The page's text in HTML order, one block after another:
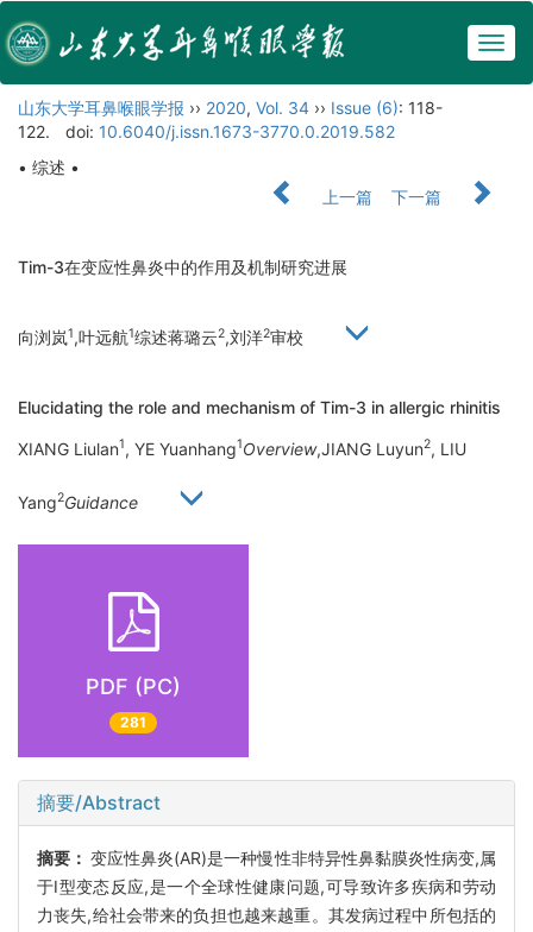
山东大学耳鼻喉眼学报 ›› 2020, Vol. 34 ›› Issue (6): 118-
122.
doi: 10.6040/j.issn.1673-3770.0.2019.582
• 综述 •
上一篇
下一篇
Tim-3在变应性鼻炎中的作用及机制研究进展
向浏岚1,叶远航1综述蒋璐云2,刘洋2审校
Elucidating the role and mechanism of Tim-3 in allergic rhinitis
XIANG Liulan1, YE Yuanhang1Overview,JIANG Luyun2, LIU
Yang2Guidance
PDF (PC)
281
摘要/Abstract
摘要：变应性鼻炎(AR)是一种慢性非特异性鼻黏膜炎性病变,属
于Ⅰ型变态反应,是一个全球性健康问题,可导致许多疾病和劳动
力丧失,给社会带来的负担也越来越重。其发病过程中所包括的